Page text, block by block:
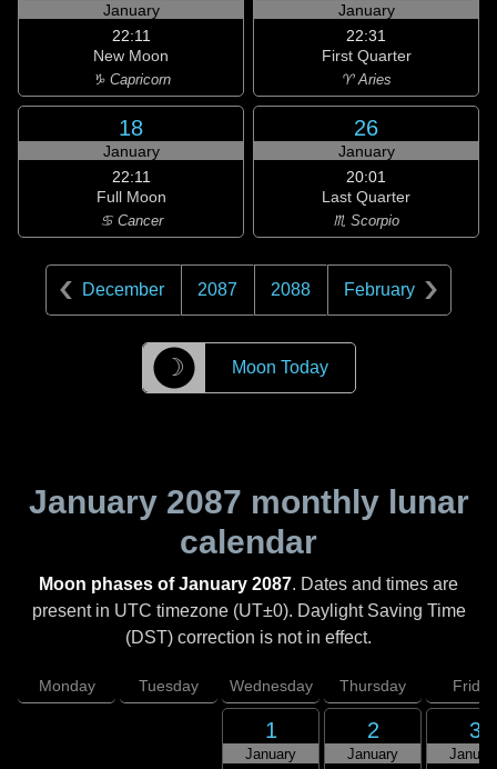
January
22:11
New Moon
♑ Capricorn
January
22:31
First Quarter
♈ Aries
18
January
22:11
Full Moon
♋ Cancer
26
January
20:01
Last Quarter
♏ Scorpio
December 2087 2088 February
☽ Moon Today
January 2087 monthly lunar
calendar
Moon phases of January 2087. Dates and times are
present in UTC timezone (UT±0). Daylight Saving Time
(DST) correction is not in effect.
Monday Tuesday Wednesday Thursday Friday
1
January
2
January
3